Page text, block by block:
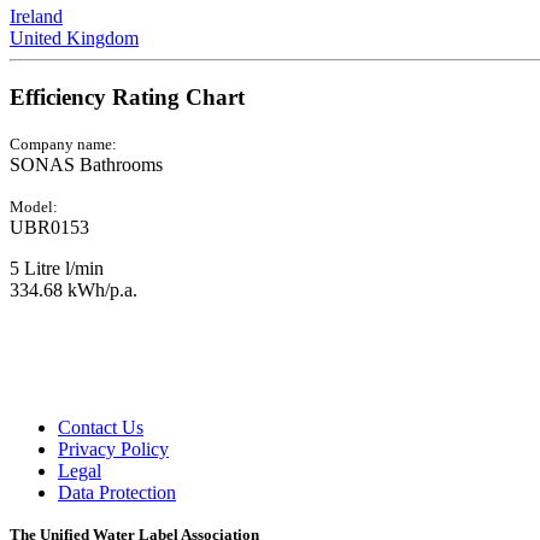
Ireland
United Kingdom
Efficiency Rating Chart
Company name:
SONAS Bathrooms
Model:
UBR0153
5 Litre l/min
334.68 kWh/p.a.
Contact Us
Privacy Policy
Legal
Data Protection
The Unified Water Label Association